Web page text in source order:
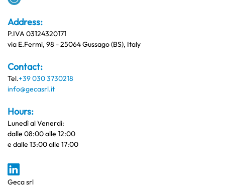
Address:
P.IVA 03124320171
via E.Fermi, 98 - 25064 Gussago (BS), Italy
Contact:
Tel.+39 030 3730218
info@gecasrl.it
Hours:
Lunedì al Venerdi:
dalle 08:00 alle 12:00
e dalle 13:00 alle 17:00
Geca srl